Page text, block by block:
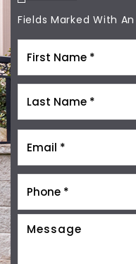
Fields Marked With An